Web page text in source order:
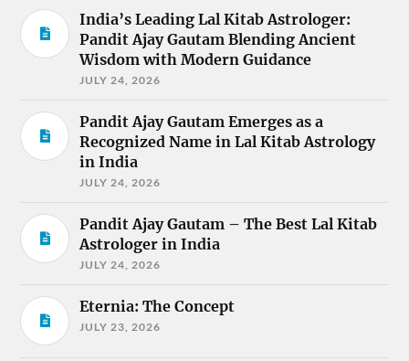
India’s Leading Lal Kitab Astrologer:
Pandit Ajay Gautam Blending Ancient
Wisdom with Modern Guidance
JULY 24, 2026
Pandit Ajay Gautam Emerges as a
Recognized Name in Lal Kitab Astrology
in India
JULY 24, 2026
Pandit Ajay Gautam – The Best Lal Kitab
Astrologer in India
JULY 24, 2026
Eternia: The Concept
JULY 23, 2026